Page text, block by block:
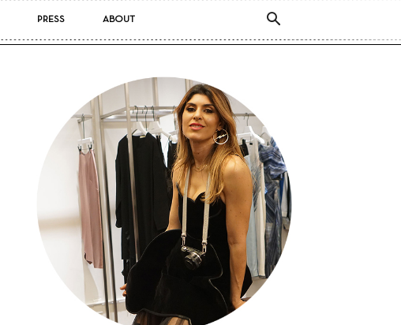
PRESS ABOUT